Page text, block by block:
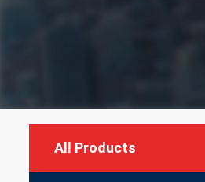
All Products